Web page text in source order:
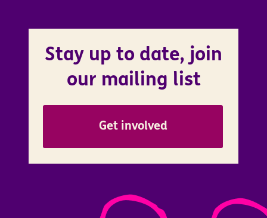
Stay up to date, join
our mailing list
Get involved